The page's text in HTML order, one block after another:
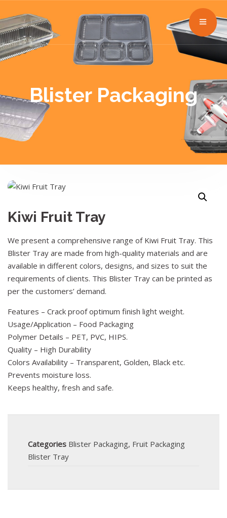
Blister Packaging
Kiwi Fruit Tray
We present a comprehensive range of Kiwi Fruit Tray. This
Blister Tray are made from high-quality materials and are
available in different colors, designs, and sizes to suit the
requirements of clients. This Blister Tray can be printed as
per the customers’ demand.
Features – Crack proof optimum finish light weight.
Usage/Application – Food Packaging
Polymer Details – PET, PVC, HIPS.
Quality – High Durability
Colors Availability – Transparent, Golden, Black etc.
Prevents moisture loss.
Keeps healthy, fresh and safe.
Categories Blister Packaging, Fruit Packaging
Blister Tray